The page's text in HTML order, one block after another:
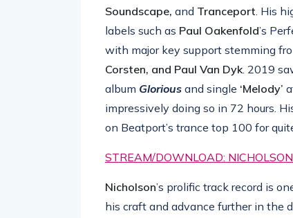
Soundscape, and Tranceport. His
labels such as Paul Oakenfold’s
with major key support stemming
Corsten, and Paul Van Dyk. 2019
album Glorious and single ‘Melody’
impressively doing so in 72 hours.
on Beatport’s trance top 100 for
STREAM/DOWNLOAD: NICHOLSON
Nicholson’s prolific track record is
his craft and advance further in the